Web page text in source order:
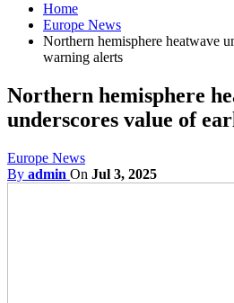
Home
Europe News
Northern hemisphere heatwave
warning alerts
Northern hemisphere
underscores value of
Europe News
By admin On Jul 3, 2025